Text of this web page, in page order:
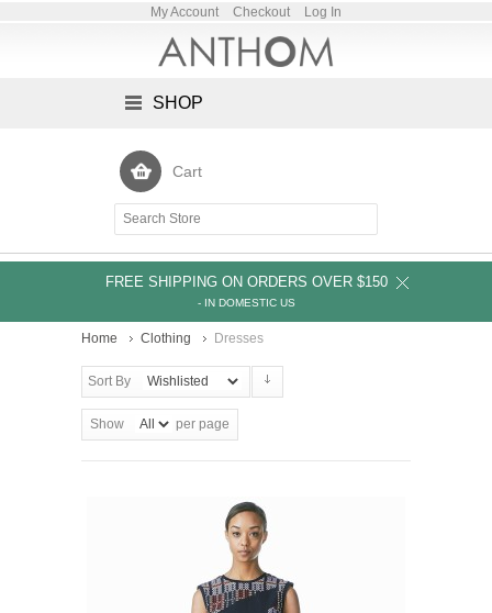
My Account Checkout Log In
SHOP
Cart
FREE SHIPPING ON ORDERS OVER $150
- IN DOMESTIC US
Home Clothing Dresses
Sort By
Show per page